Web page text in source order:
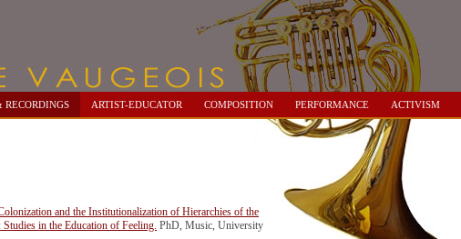
RECORDINGS ARTIST-EDUCATOR COMPOSITION PERFORMANCE ACTIVISM
and the Institutionalization of Hierarchies of the
in the Education of Feeling. PhD, Music, University